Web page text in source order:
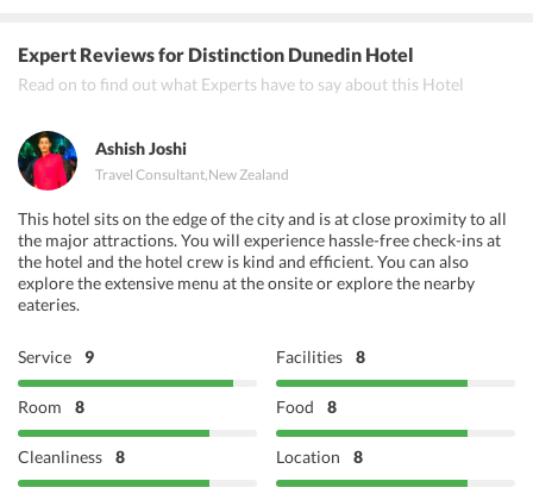
Expert Reviewsfor Distinction Dunedin Hotel
Read on to find out what Experts have to say about this Hotel
Ashish Joshi
Travel Consultant,New Zealand
This hotel sits on the edge of the city and is at close proximity to all
the major attractions. You will experience hassle-free check-ins at
the hotel and the hotel crew is kind and efficient. You can also
explore the extensive menu at the onsite or explore the nearby
eateries.
Service 9 Facilities 8
Room 8 Food 8
Cleanliness 8 Location 8